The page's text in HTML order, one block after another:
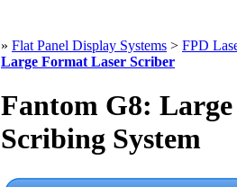
» Flat Panel Display Systems > FPD
Large Format Laser Scriber
Fantom G8:
Scribing System